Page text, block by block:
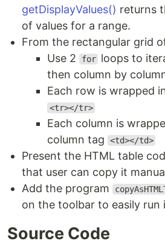
getDisplayValues() returns
of values for a range.
From the rectangular grid
Use 2
for loops to
then column by
Each row is wrapped
<tr></tr>
Each column is
column tag
<td></td>
Present the HTML table
that user can copy it
Add the program
on the toolbar to easily run
Source Code